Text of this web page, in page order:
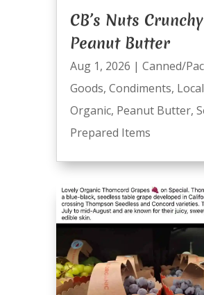
CB’s Nuts Crunchy
Peanut Butter
Aug 1, 2026 | Canned/
Goods, Condiments, Local
Organic, Peanut Butter,
Prepared Items